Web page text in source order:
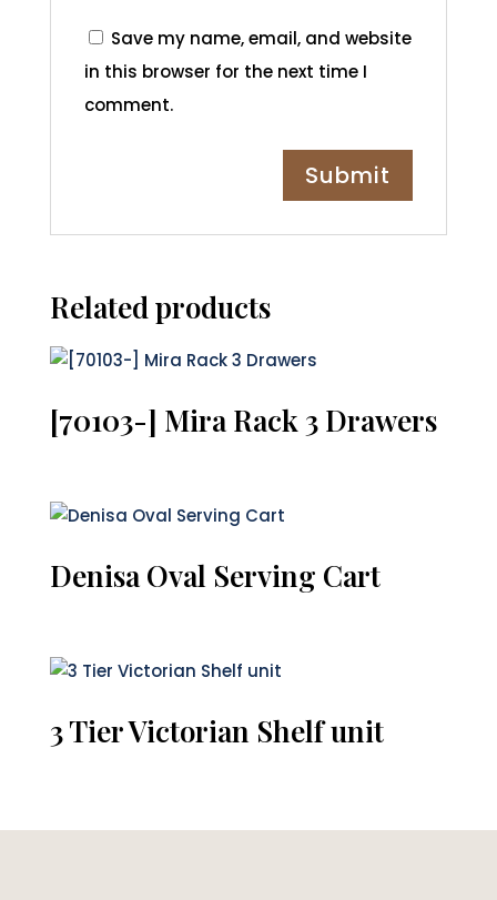
Save my name, email, and website
in this browser for the next time I
comment.
Related products
[70103-] Mira Rack 3 Drawers
Denisa Oval Serving Cart
3 Tier Victorian Shelf unit